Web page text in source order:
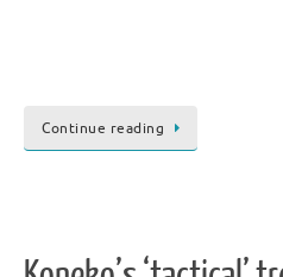
Continue reading